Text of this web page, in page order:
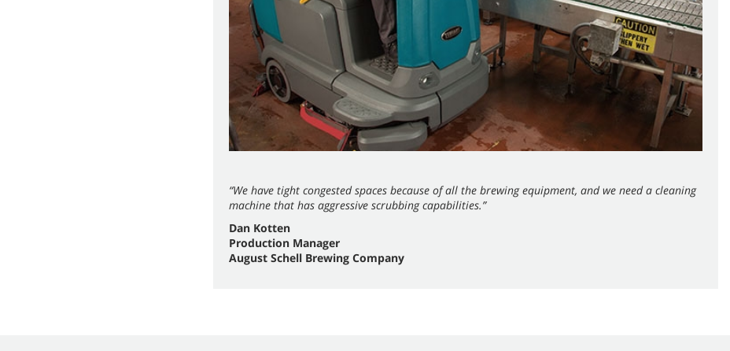
“We have tight congested spaces because of all the brewing equipment, and we need a cleaning
machine that has aggressive scrubbing capabilities.”
Dan Kotten
Production Manager
August Schell Brewing Company